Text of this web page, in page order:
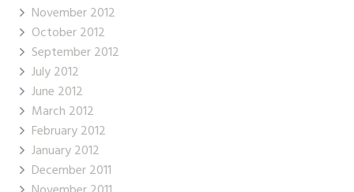
November 2012
October 2012
September 2012
July 2012
June 2012
March 2012
February 2012
January 2012
December 2011